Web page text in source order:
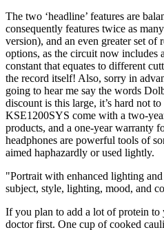
The two ‘headline’ features are
consequently features twice as
version), and an even greater set of
options, as the circuit now includes
constant that equates to different
the record itself! Also, sorry in
going to hear me say the words
discount is this large, it’s hard not
KSE1200SYS come with a two-
products, and a one-year warranty
headphones are powerful tools of
aimed haphazardly or used lightly.
"Portrait with enhanced lighting
subject, style, lighting, mood, and
If you plan to add a lot of protein
doctor first. One cup of cooked